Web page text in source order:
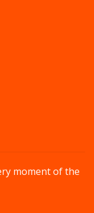
moment of the